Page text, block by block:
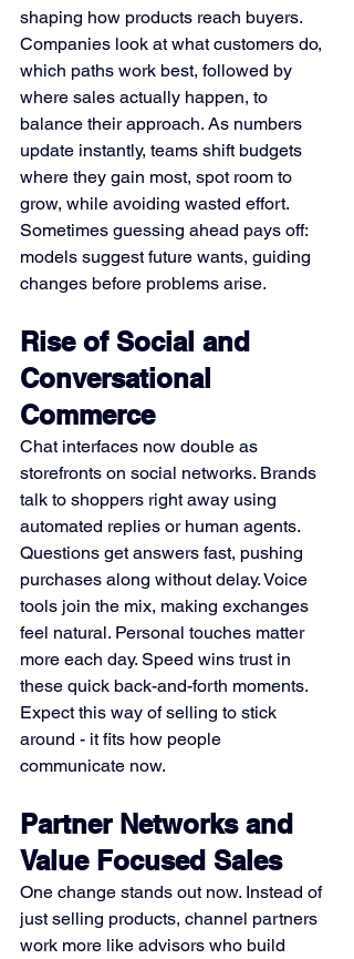
shaping how products reach buyers.
Companies look at what customers do,
which paths work best, followed by
where sales actually happen, to
balance their approach. As numbers
update instantly, teams shift budgets
where they gain most, spot room to
grow, while avoiding wasted effort.
Sometimes guessing ahead pays off:
models suggest future wants, guiding
changes before problems arise.
Rise of Social and
Conversational
Commerce
Chat interfaces now double as
storefronts on social networks. Brands
talk to shoppers right away using
automated replies or human agents.
Questions get answers fast, pushing
purchases along without delay. Voice
tools join the mix, making exchanges
feel natural. Personal touches matter
more each day. Speed wins trust in
these quick back-and-forth moments.
Expect this way of selling to stick
around - it fits how people
communicate now.
Partner Networks and
Value Focused Sales
One change stands out now. Instead of
just selling products, channel partners
work more like advisors who build